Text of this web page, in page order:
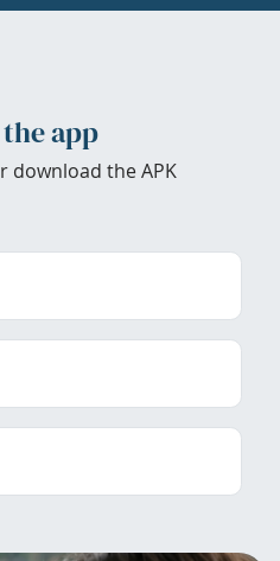
app
download the APK